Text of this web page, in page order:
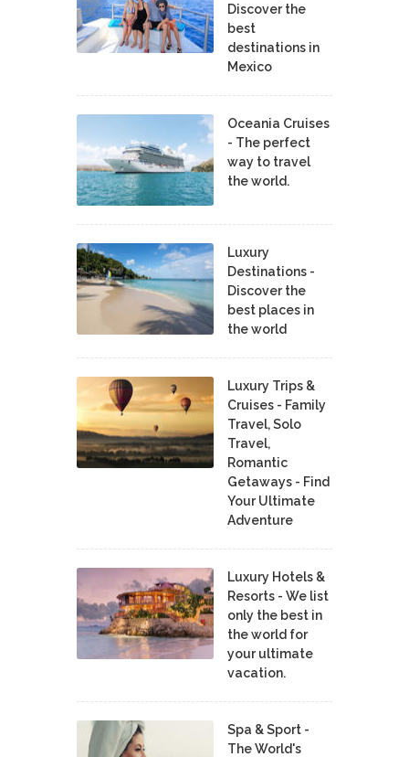
Discover the
best
destinations in
Mexico
Oceania Cruises
- The perfect
way to travel
the world.
Luxury
Destinations -
Discover the
best places in
the world
Luxury Trips &
Cruises - Family
Travel, Solo
Travel,
Romantic
Getaways - Find
Your Ultimate
Adventure
Luxury Hotels &
Resorts - We list
only the best in
the world for
your ultimate
vacation.
Spa & Sport -
The World's